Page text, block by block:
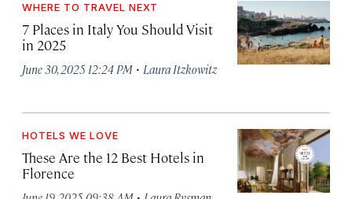
WHERE TO TRAVEL NEXT
7 Places in Italy You Should Visit
in 2025
June 30, 2025 12:24 PM · Laura Itzkowitz
HOTELS WE LOVE
These Are the 12 Best Hotels in
Florence